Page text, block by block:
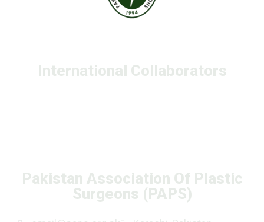
International Collaborators
Pakistan Association Of Plastic
Surgeons (PAPS)